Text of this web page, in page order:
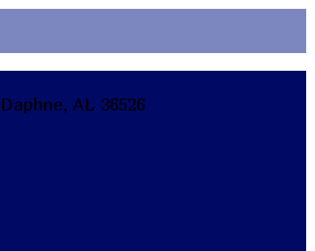
AL 36526